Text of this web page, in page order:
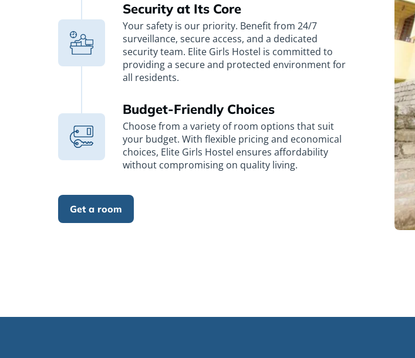
Security at Its Core
Your safety is our priority. Benefit from 24/7
surveillance, secure access, and a dedicated
security team. Elite Girls Hostel is committed to
providing a secure and protected environment for
all residents.
Budget-Friendly Choices
Choose from a variety of room options that suit
your budget. With flexible pricing and economical
choices, Elite Girls Hostel ensures affordability
without compromising on quality living.
Get a room